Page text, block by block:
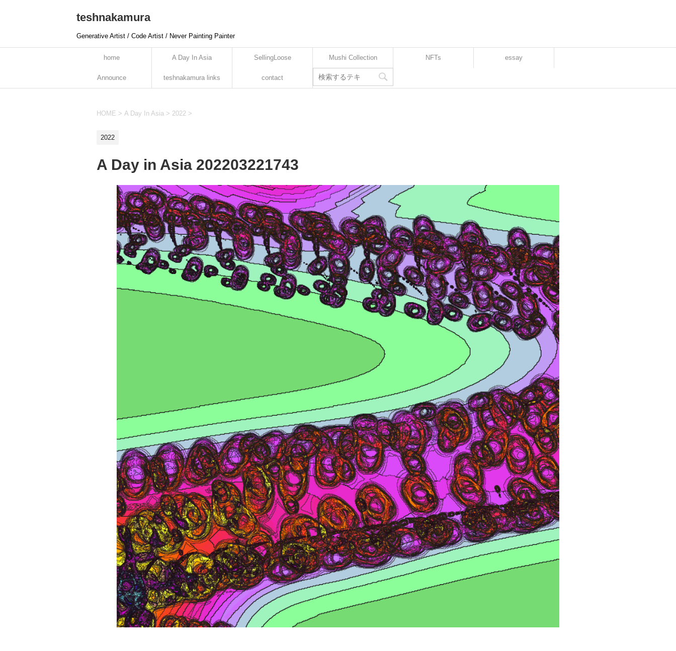
teshnakamura
Generative Artist / Code Artist / Never Painting Painter
home A Day In Asia SellingLoose Mushi Collection NFTs essay
Announce teshnakamura links contact
HOME > A Day In Asia > 2022 >
2022
A Day in Asia 202203221743